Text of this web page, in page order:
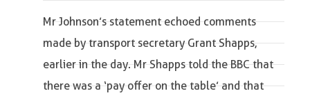
Mr Johnson’s statement echoed comments
made by transport secretary Grant Shapps,
earlier in the day. Mr Shapps told the BBC that
there was a ‘pay offer on the table’ and that